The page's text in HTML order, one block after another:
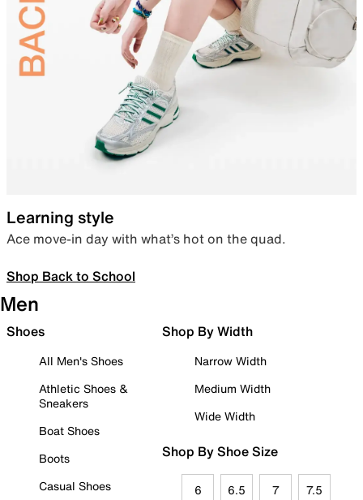
Learning style
Ace move-in day with what’s hot on the quad.
Shop Back to School
Men
Shoes
All Men's Shoes
Athletic Shoes &
Sneakers
Boat Shoes
Boots
Casual Shoes
Shop By Width
Narrow Width
Medium Width
Wide Width
Shop By Shoe Size
6 6.5 7 7.5